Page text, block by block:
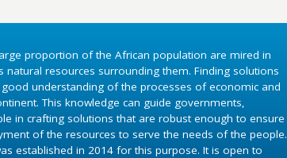
proportion of the African population are mired in
natural resources surrounding them. Finding solutions
understanding of the processes of economic and
This knowledge can guide governments,
in crafting solutions that are robust enough to ensure
of the resources to serve the needs of the people.
established in 2014 for this purpose. It is open to